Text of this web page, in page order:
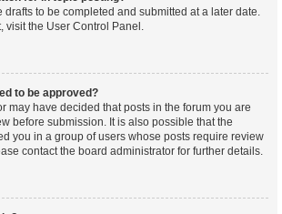
drafts to be completed and submitted at a later date.
visit the User Control Panel.
to be approved?
may have decided that posts in the forum you are
before submission. It is also possible that the
you in a group of users whose posts require review
contact the board administrator for further details.